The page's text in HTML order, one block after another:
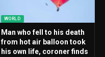
WORLD
Man who fell to his death
from hot air balloon took
his own life, coroner finds